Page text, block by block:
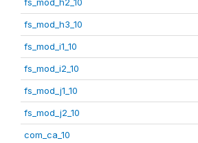
fs_mod_h3_10
fs_mod_i1_10
fs_mod_i2_10
fs_mod_j1_10
fs_mod_j2_10
com_ca_10